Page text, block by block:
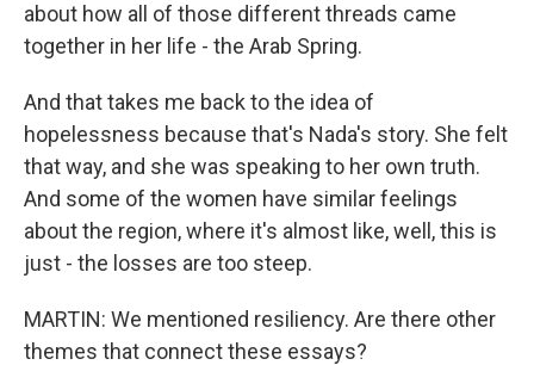
about how all of those different threads came
together in her life - the Arab Spring.
And that takes me back to the idea of
hopelessness because that's Nada's story. She felt
that way, and she was speaking to her own truth.
And some of the women have similar feelings
about the region, where it's almost like, well, this is
just - the losses are too steep.
MARTIN: We mentioned resiliency. Are there other
themes that connect these essays?